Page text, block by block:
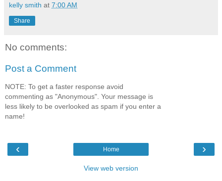
kelly smith at 7:00 AM
Share
No comments:
Post a Comment
NOTE: To get a faster response avoid
commenting as "Anonymous". Your message is
less likely to be overlooked as spam if you enter a
name!
‹ ›
Home
View web version